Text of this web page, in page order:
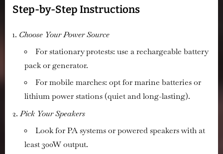
Step-by-Step Instructions
Choose Your Power Source
For stationary protests: use a rechargeable battery
pack or generator.
For mobile marches: opt for marine batteries or
lithium power stations (quiet and long-lasting).
Pick Your Speakers
Look for PA systems or powered speakers with at
least 300W output.